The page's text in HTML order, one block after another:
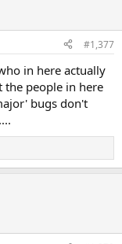
#1,377
in here actually
the people in here
bugs don't